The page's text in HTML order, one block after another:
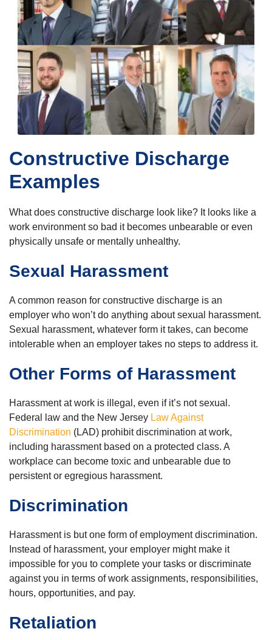
Constructive Discharge
Examples
What does constructive discharge look like? It looks like a
work environment so bad it becomes unbearable or even
physically unsafe or mentally unhealthy.
Sexual Harassment
A common reason for constructive discharge is an
employer who won’t do anything about sexual harassment.
Sexual harassment, whatever form it takes, can become
intolerable when an employer takes no steps to address it.
Other Forms of Harassment
Harassment at work is illegal, even if it’s not sexual.
Federal law and the New Jersey Law Against
Discrimination (LAD) prohibit discrimination at work,
including harassment based on a protected class. A
workplace can become toxic and unbearable due to
persistent or egregious harassment.
Discrimination
Harassment is but one form of employment discrimination.
Instead of harassment, your employer might make it
impossible for you to complete your tasks or discriminate
against you in terms of work assignments, responsibilities,
hours, opportunities, and pay.
Retaliation